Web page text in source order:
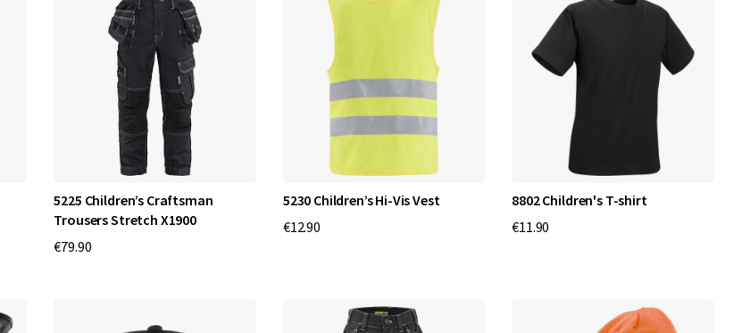
5225 Children’s Craftsman
Trousers Stretch X1900
€79.90
5230 Children’s Hi-Vis Vest
€12.90
8802 Children's T-shirt
€11.90